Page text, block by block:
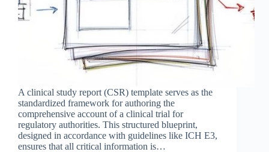
A clinical study report (CSR) template serves as the
standardized framework for authoring the
comprehensive account of a clinical trial for
regulatory authorities. This structured blueprint,
designed in accordance with guidelines like ICH E3,
ensures that all critical information is…